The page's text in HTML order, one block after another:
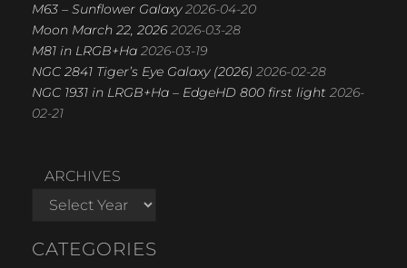
M63 – Sunflower Galaxy 2026-04-20
Moon March 22, 2026 2026-03-28
M81 in LRGB+Ha 2026-03-19
NGC 2841 Tiger’s Eye Galaxy (2026) 2026-02-28
NGC 1931 in LRGB+Ha – EdgeHD 800 first light 2026-
02-21
ARCHIVES
CATEGORIES